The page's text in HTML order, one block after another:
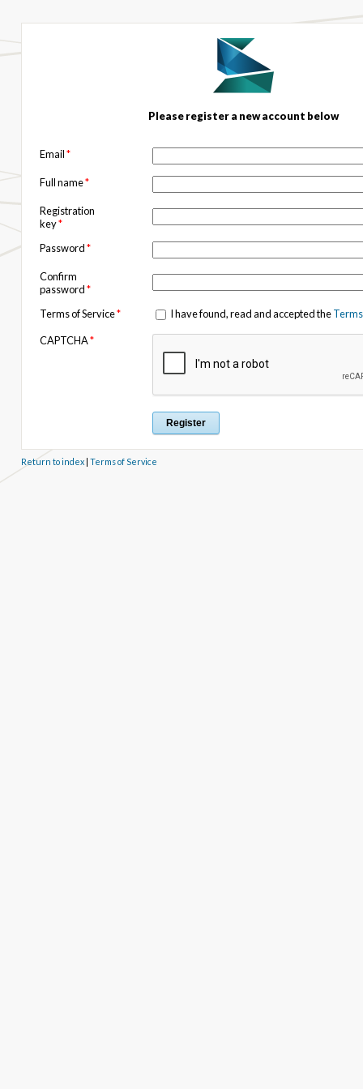
Please register a new account below
Email*
Full name*
Registration
key*
Password*
Confirm
password*
Terms of Service* I have found, read and accepted the
CAPTCHA*
Return to index| Terms of Service